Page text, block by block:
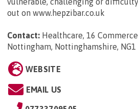
out on www.hepzibar.co.uk
Contact: Healthcare, 16
Nottingham, Nottinghamshire, NG1
WEBSITE
EMAIL US